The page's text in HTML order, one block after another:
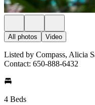
All photos Video
Listed by Compass, Alicia
Contact: 650-888-6432
4 Beds